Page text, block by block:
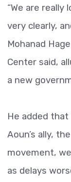
“We are
very clearly,
Mohanad
Center said,
a new
He added
Aoun’s ally,
movement,
as delays